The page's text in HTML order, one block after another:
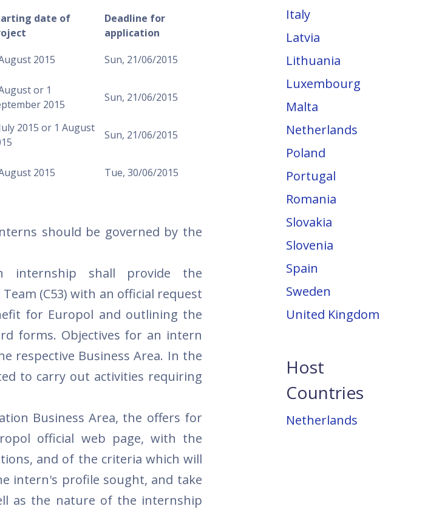
date of
Deadline for
application
2015 Sun, 21/06/2015
or 1
2015
Sun, 21/06/2015
2015 or 1 August
Sun, 21/06/2015
2015 Tue, 30/06/2015
should be governed by the
internship shall provide the
(C53) with an official request
for Europol and outlining the
forms. Objectives for an intern
respective Business Area. In the
to carry out activities requiring
Business Area, the offers for
official web page, with the
and of the criteria which will
intern's profile sought, and take
as the nature of the internship
Italy
Latvia
Lithuania
Luxembourg
Malta
Netherlands
Poland
Portugal
Romania
Slovakia
Slovenia
Spain
Sweden
United Kingdom
Host
Countries
Netherlands